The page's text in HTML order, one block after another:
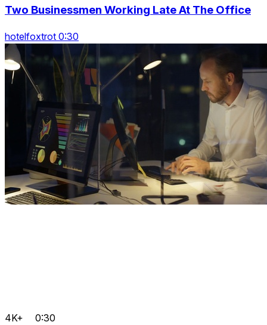
Two Businessmen Working Late At The Office
hotelfoxtrot 0:30
4K+ 0:30